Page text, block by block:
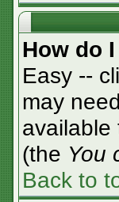
How do
Easy --
may
available
(the You
Back to